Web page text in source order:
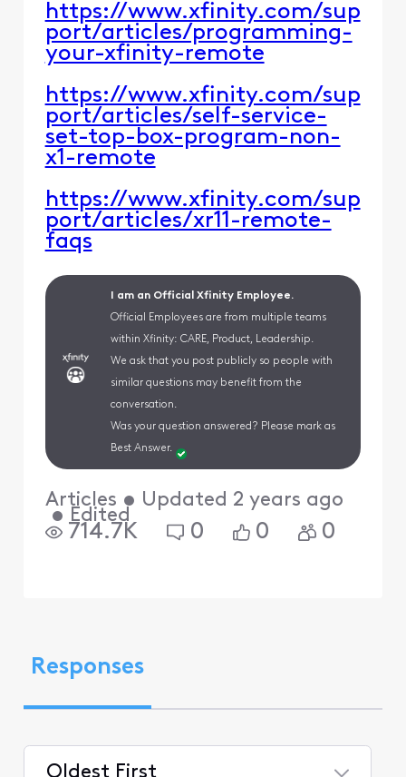
https://www.xfinity.com/sup
port/articles/programming-
your-xfinity-remote​​
https://www.xfinity.com/sup
port/articles/self-service-
set-top-box-program-non-
x1-remote​​
https://www.xfinity.com/sup
port/articles/xr11-remote-
faqs​​
I am an Official Xfinity Employee.
Official Employees are from multiple teams
within Xfinity: CARE, Product, Leadership.
We ask that you post publicly so people with
similar questions may benefit from the
conversation.
Was your question answered? Please mark as
Best Answer.
Articles • Updated 2 years ago
• Edited
714.7K 0 0 0
Responses
Oldest First